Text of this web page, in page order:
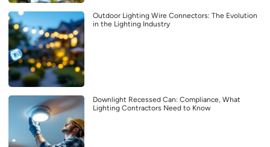
Outdoor Lighting Wire Connectors: The Evolution
in the Lighting Industry
Downlight Recessed Can: Compliance, What
Lighting Contractors Need to Know